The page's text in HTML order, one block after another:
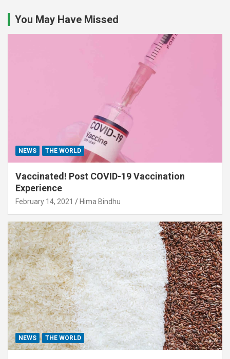
You May Have Missed
NEWS THE WORLD
Vaccinated! Post COVID-19 Vaccination
Experience
February 14, 2021 Hima Bindhu
NEWS THE WORLD